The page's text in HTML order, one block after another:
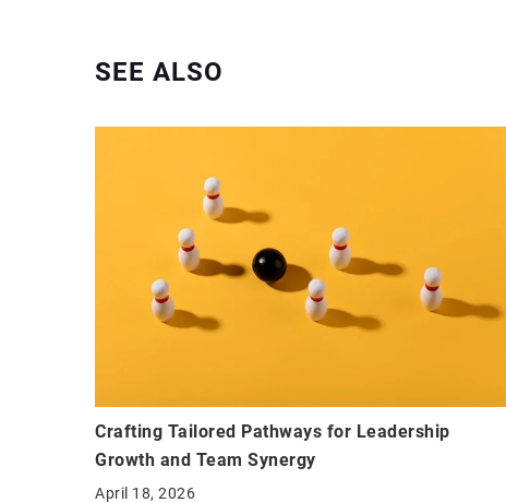
SEE ALSO
Crafting Tailored Pathways for Leadership
Growth and Team Synergy
April 18, 2026